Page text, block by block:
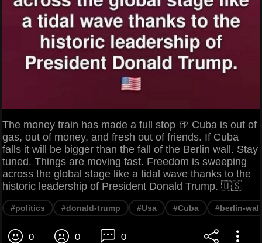
The money train has made a full stop 🍺 Cuba is out of
gas, out of money, and fresh out of friends. If Cuba
falls it will be bigger than the fall of the Berlin wall. Stay
tuned. Things are moving fast. Freedom is sweeping
across the global stage like a tidal wave thanks to the
historic leadership of President Donald Trump. 🇺🇸
#politics #donald-trump #Usa #Cuba #berlin-wall
0 0 0